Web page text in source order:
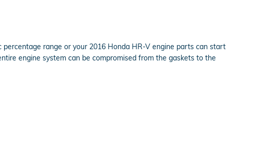
range or your 2016 Honda HR-V engine parts can start
engine system can be compromised from the gaskets to the